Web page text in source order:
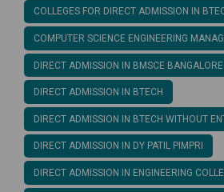
COLLEGES FOR DIRECT ADMISSION IN
COMPUTER SCIENCE ENGINEERING
DIRECT ADMISSION IN BMSCE BANGALORE
DIRECT ADMISSION IN BTECH
DIRECT ADMISSION IN BTECH WITHOUT
DIRECT ADMISSION IN DY PATIL PIMPRI
DIRECT ADMISSION IN ENGINEERING